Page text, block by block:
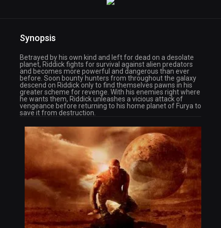
Synopsis
Betrayed by his own kind and left for dead on a desolate
planet, Riddick fights for survival against alien predators
and becomes more powerful and dangerous than ever
before. Soon bounty hunters from throughout the galaxy
descend on Riddick only to find themselves pawns in his
greater scheme for revenge. With his enemies right where
he wants them, Riddick unleashes a vicious attack of
vengeance before returning to his home planet of Furya to
save it from destruction.